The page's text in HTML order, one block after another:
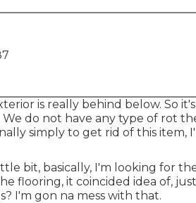
is really behind below. So
do not have any type of rot
simply to get rid of this item,
bit, basically, I'm looking for
flooring, it coincided idea of,
I'm gon na mess with that.